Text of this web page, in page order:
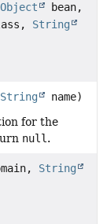
Object
bean,
String
String
name)
for the
null.
String